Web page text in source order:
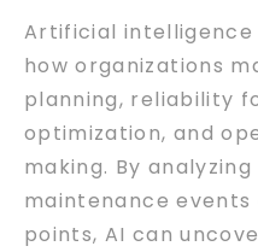
Artificial intelligence
how organizations
planning, reliability
optimization, and
making. By
maintenance
points, AI can